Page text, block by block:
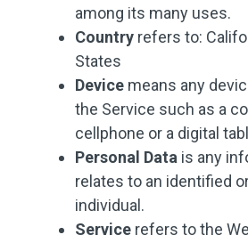
among its many uses.
Country refers to:
States
Device means any
the Service such as a
cellphone or a digital
Personal Data is any
relates to an identified
individual.
Service refers to the